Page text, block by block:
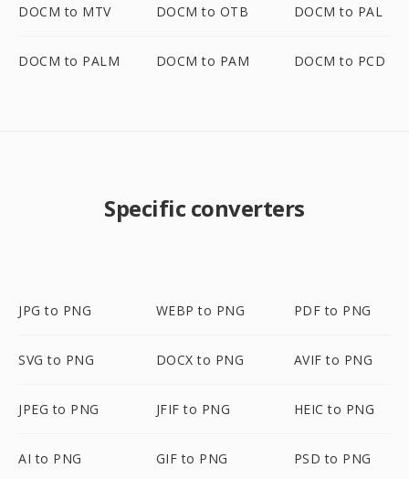
DOCM to MTV DOCM to OTB DOCM to PAL
DOCM to PALM DOCM to PAM DOCM to PCD
Specific converters
JPG to PNG WEBP to PNG PDF to PNG
SVG to PNG DOCX to PNG AVIF to PNG
JPEG to PNG JFIF to PNG HEIC to PNG
AI to PNG GIF to PNG PSD to PNG